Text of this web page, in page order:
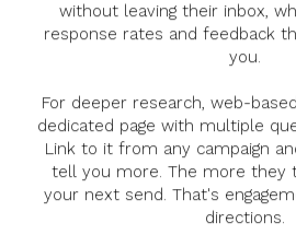
without leaving their inbox,
response rates and feedback
you.
For deeper research, web-
dedicated page with multiple
Link to it from any campaign
tell you more. The more they
your next send. That's
directions.